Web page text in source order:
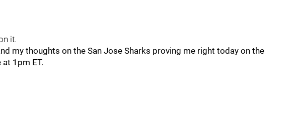
it.
my thoughts on the San Jose Sharks proving me right today on the
1pm ET.